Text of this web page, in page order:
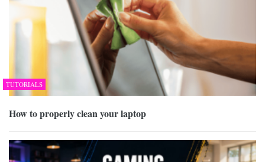
TUTORIALS
How to properly clean your laptop